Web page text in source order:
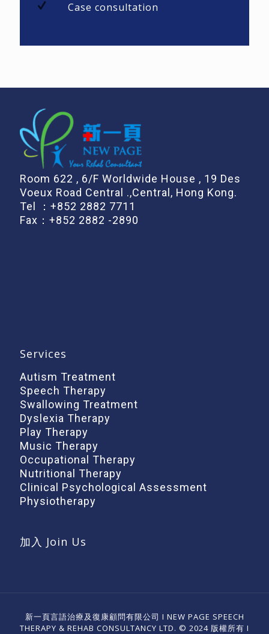
Case consultation
Room 622 , 6/F Worldwide House , 19 Des
Voeux Road Central .,Central, Hong Kong.
Tel ： +852 2882 7711
Fax：+852 2882 -2890
Services
Autism Treatment
Speech Therapy
Swallowing Treatment
Dyslexia Therapy
Play Therapy
Music Therapy
Occupational Therapy
Nutritional Therapy
Clinical Psychological Assessment
Physiotherapy
加入 Join Us
新一頁言語治療及復康顧問有限公司 I NEW PAGE SPEECH
THERAPY & REHAB CONSULTANCY LTD. © 2024 版權所有 I